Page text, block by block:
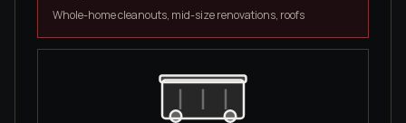
Whole-home cleanouts, mid-size renovations, roofs